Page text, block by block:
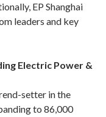
EP Shanghai
leaders and key
Electric Power &
setter in the
to 86,000